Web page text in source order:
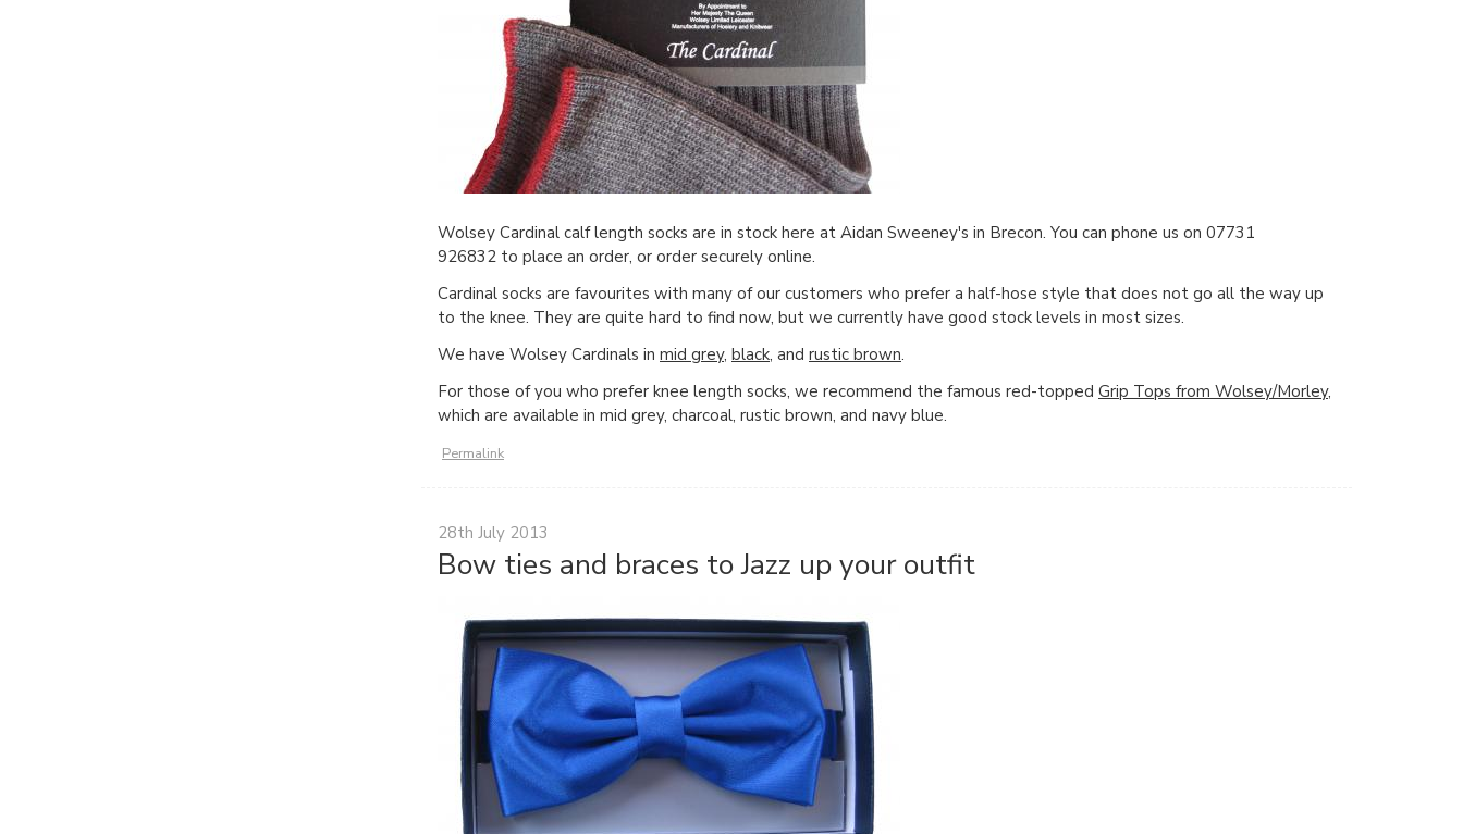
Wolsey Cardinal calf length socks are in stock here at Aidan Sweeney's in Brecon. You can phone us on 07731
926832 to place an order, or order securely online.
Cardinal socks are favourites with many of our customers who prefer a half-hose style that does not go all the way up
to the knee. They are quite hard to find now, but we currently have good stock levels in most sizes.
We have Wolsey Cardinals in mid grey, black, and rustic brown.
For those of you who prefer knee length socks, we recommend the famous red-topped Grip Tops from Wolsey/Morley,
which are available in mid grey, charcoal, rustic brown, and navy blue.
Permalink
28th July 2013
Bow ties and braces to Jazz up your outfit